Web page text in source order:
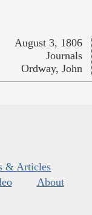
August 3, 1806
Journals
Ordway, John
& Articles
About